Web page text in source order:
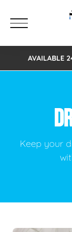
AVAILABLE
Keep your